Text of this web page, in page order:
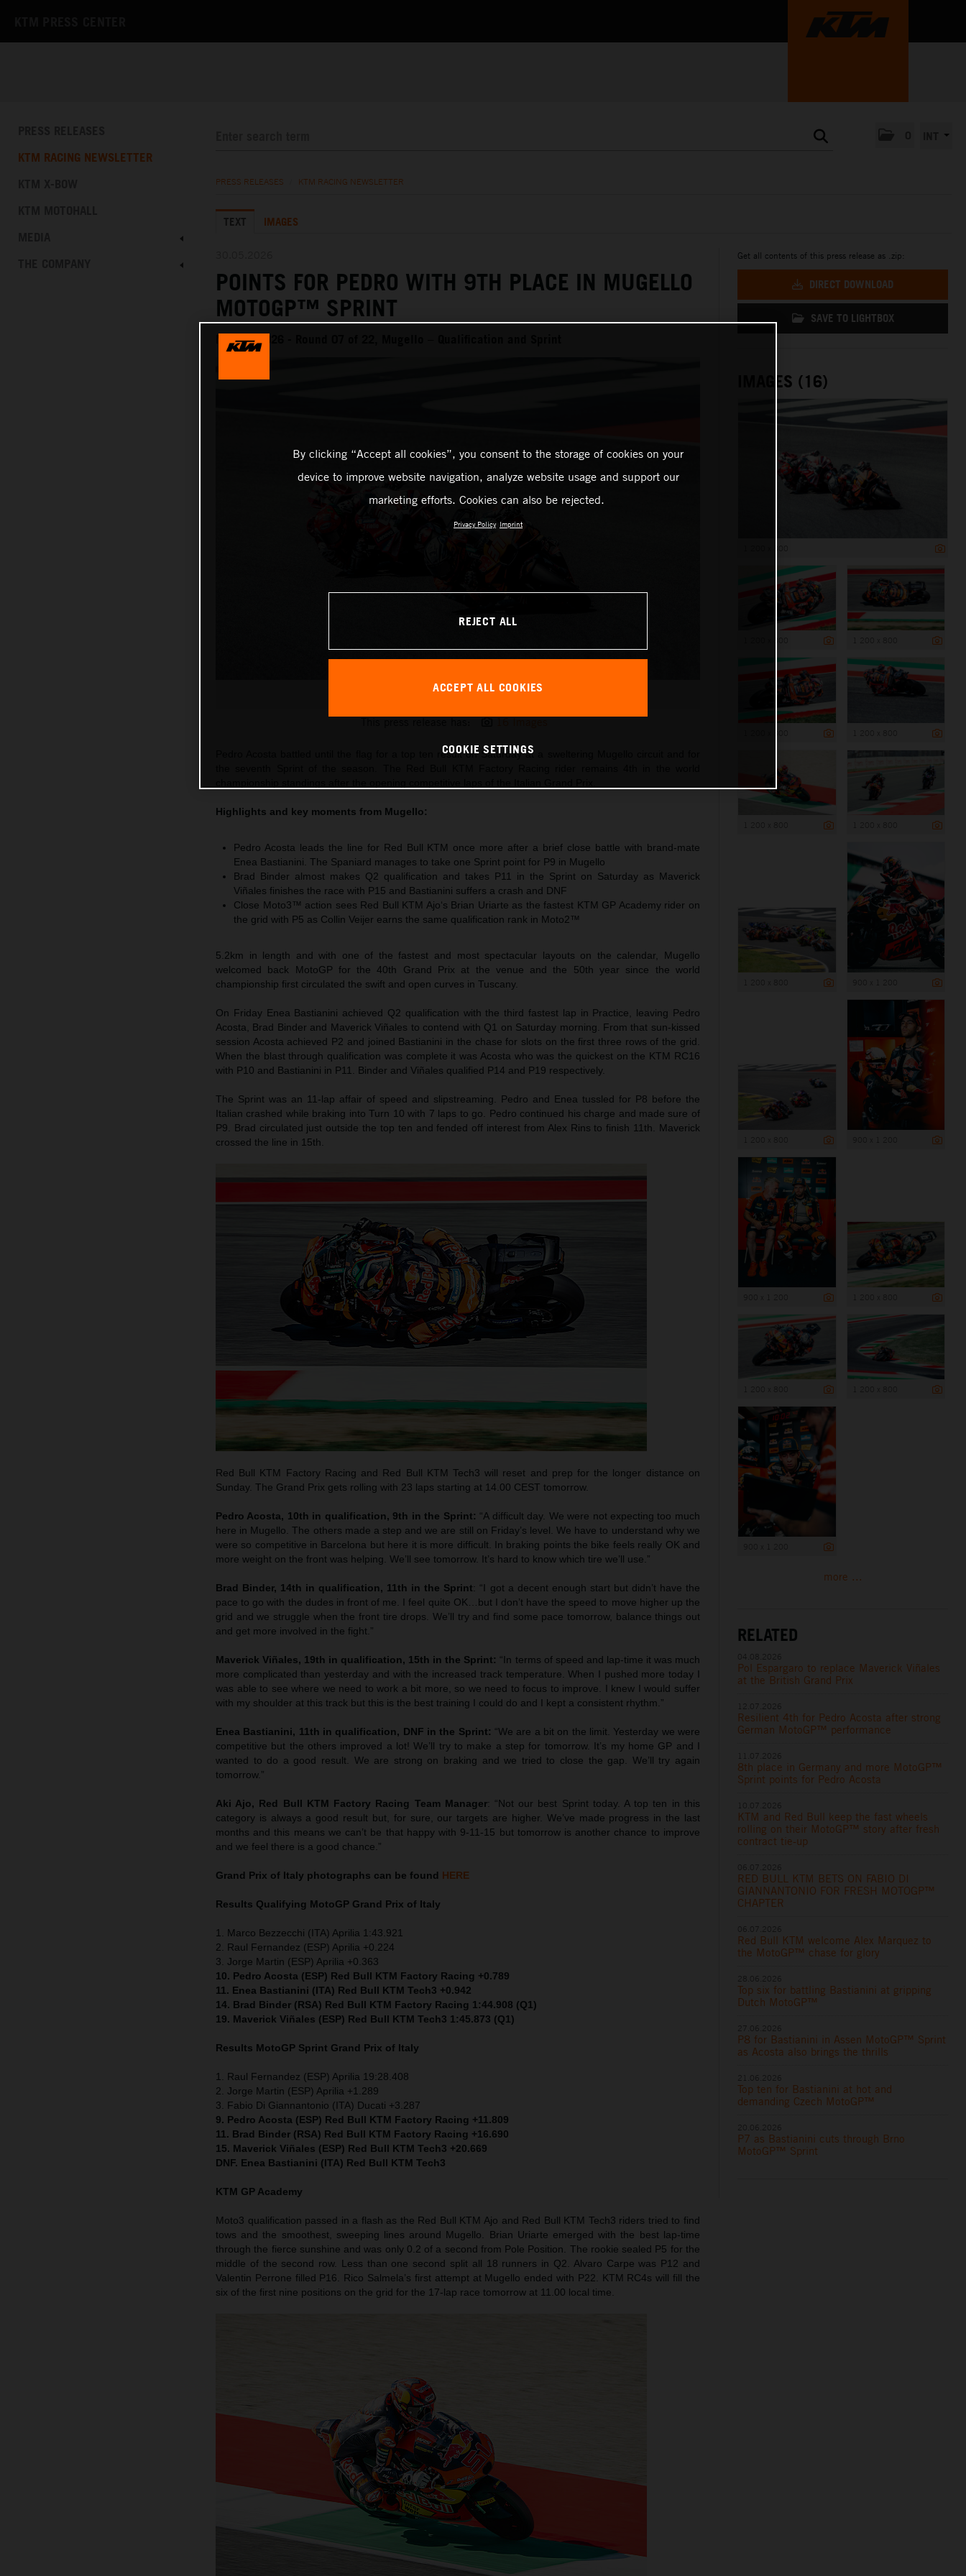
KTM RACING NEWSLETTER
PRESS RELEASES KTM RACING NEWSLETTER
TEXT IMAGES
POINTS FOR PEDRO WITH 9TH PLACE IN MUGELLO
MOTOGP™ SPRINT
MotoGP 2026 - Round 07 of 22, Mugello – Qualification and Sprint
Pedro Acosta 2026 MotoGP Mugello Saturday
Pedro Acosta battled until the flag for a top ten result on Saturday at a sweltering Mugello circuit and for
Highlights and key moments from Mugello:
Pedro Acosta leads the line for Red Bull KTM once more after a brief close battle with brand-mate
Enea Bastianini. The Spaniard manages to take one Sprint point for P9 in Mugello
Brad Binder almost makes Q2 qualification and takes P11 in the Sprint on Saturday as Maverick
Viñales finishes the race with P15 and Bastianini suffers a crash and DNF
Close Moto3™ action sees Red Bull KTM Ajo‘s Brian Uriarte as the fastest KTM GP Academy rider on
the grid with P5 as Collin Veijer earns the same qualification rank in Moto2™
5.2km in length and with one of the fastest and most spectacular layouts on the calendar, Mugello
welcomed back MotoGP for the 40th Grand Prix at the venue and the 50th year since the world
championship first circulated the swift and open curves in Tuscany.
On Friday Enea Bastianini achieved Q2 qualification with the third fastest lap in Practice, leaving Pedro
Acosta, Brad Binder and Maverick Viñales to contend with Q1 on Saturday morning. From that sun-kissed
session Acosta achieved P2 and joined Bastianini in the chase for slots on the first three rows of the grid.
When the blast through qualification was complete it was Acosta who was the quickest on the KTM RC16
with P10 and Bastianini in P11. Binder and Viñales qualified P14 and P19 respectively.
The Sprint was an 11-lap affair of speed and slipstreaming. Pedro and Enea tussled for P8 before the
Italian crashed while braking into Turn 10 with 7 laps to go. Pedro continued his charge and made sure of
P9. Brad circulated just outside the top ten and fended off interest from Alex Rins to finish 11th. Maverick
crossed the line in 15th.
Red Bull KTM Factory Racing and Red Bull KTM Tech3 will reset and prep for the longer distance on
Sunday. The Grand Prix gets rolling with 23 laps starting at 14.00 CEST tomorrow.
Pedro Acosta, 10th in qualification, 9th in the Sprint: “A difficult day. We were not expecting too much
here in Mugello. The others made a step and we are still on Friday’s level. We have to understand why we
were so competitive in Barcelona but here it is more difficult. In braking points the bike feels really OK and
more weight on the front was helping. We’ll see tomorrow. It’s hard to know which tire we’ll use.”
Brad Binder, 14th in qualification, 11th in the Sprint: “I got a decent enough start but didn’t have the
pace to go with the dudes in front of me. I feel quite OK…but I don’t have the speed to move higher up the
grid and we struggle when the front tire drops. We’ll try and find some pace tomorrow, balance things out
and get more involved in the fight.”
Maverick Viñales, 19th in qualification, 15th in the Sprint: “In terms of speed and lap-time it was much
more complicated than yesterday and with the increased track temperature. When I pushed more today I
was able to see where we need to work a bit more, so we need to focus to improve. I knew I would suffer
with my shoulder at this track but this is the best training I could do and I kept a consistent rhythm.”
Enea Bastianini, 11th in qualification, DNF in the Sprint: “We are a bit on the limit. Yesterday we were
competitive but the others improved a lot! We’ll try to make a step for tomorrow. It’s my home GP and I
wanted to do a good result. We are strong on braking and we tried to close the gap. We’ll try again
tomorrow.”
Aki Ajo, Red Bull KTM Factory Racing Team Manager: “Not our best Sprint today. A top ten in this
category is always a good result but, for sure, our targets are higher. We’ve made progress in the last
months and this means we can’t be that happy with 9-11-15 but tomorrow is another chance to improve
and we feel there is a good chance.”
Grand Prix of Italy photographs can be found HERE
Results Qualifying MotoGP Grand Prix of Italy
1. Marco Bezzecchi (ITA) Aprilia 1:43.921
2. Raul Fernandez (ESP) Aprilia +0.224
3. Jorge Martin (ESP) Aprilia +0.363
10. Pedro Acosta (ESP) Red Bull KTM Factory Racing +0.789
11. Enea Bastianini (ITA) Red Bull KTM Tech3 +0.942
14. Brad Binder (RSA) Red Bull KTM Factory Racing 1:44.908 (Q1)
19. Maverick Viñales (ESP) Red Bull KTM Tech3 1:45.873 (Q1)
Results MotoGP Sprint Grand Prix of Italy
1. Raul Fernandez (ESP) Aprilia 19:28.408
2. Jorge Martin (ESP) Aprilia +1.289
3. Fabio Di Giannantonio (ITA) Ducati +3.287
9. Pedro Acosta (ESP) Red Bull KTM Factory Racing +11.809
11. Brad Binder (RSA) Red Bull KTM Factory Racing +16.690
15. Maverick Viñales (ESP) Red Bull KTM Tech3 +20.669
DNF. Enea Bastianini (ITA) Red Bull KTM Tech3
KTM GP Academy
Moto3 qualification passed in a flash as the Red Bull KTM Ajo and Red Bull KTM Tech3 riders tried to find
tows and the smoothest, sweeping lines around Mugello. Brian Uriarte emerged with the best lap-time
through the fierce sunshine and was only 0.2 of a second from Pole Position. The rookie sealed P5 for the
middle of the second row. Less than one second split all 18 runners in Q2. Alvaro Carpe was P12 and
Valentin Perrone filled P16. Rico Salmela’s first attempt at Mugello ended with P22. KTM RC4s will fill the
six of the first nine positions on the grid for the 17-lap race tomorrow at 11.00 local time.
Get all contents of this press release as .zip:
DIRECT DOWNLOAD
SAVE TO LIGHTBOX
IMAGES (16)
more ...
RELATED
Pol Espargaro to replace Maverick Viñales
at the British Grand Prix
Resilient 4th for Pedro Acosta after strong
German MotoGP™ performance
8th place in Germany and more MotoGP™
Sprint points for Pedro Acosta
KTM and Red Bull keep the fast wheels
rolling on their MotoGP™ story after fresh
contract tie-up
RED BULL KTM BETS ON FABIO DI
GIANNANTONIO FOR FRESH MOTOGP™
CHAPTER
Red Bull KTM welcome Alex Marquez to
the MotoGP™ chase for glory
Top six for battling Bastianini at gripping
Dutch MotoGP™
P8 for Bastianini in Assen MotoGP™ Sprint
as Acosta also brings the thrills
Top ten for Bastianini at hot and
demanding Czech MotoGP™
P7 as Bastianini cuts through Brno
MotoGP™ Sprint
By clicking “Accept all cookies”, you consent to the storage of cookies on your
device to improve website navigation, analyze website usage and support our
marketing efforts. Cookies can also be rejected.
Privacy Policy Imprint
REJECT ALL
ACCEPT ALL COOKIES
COOKIE SETTINGS